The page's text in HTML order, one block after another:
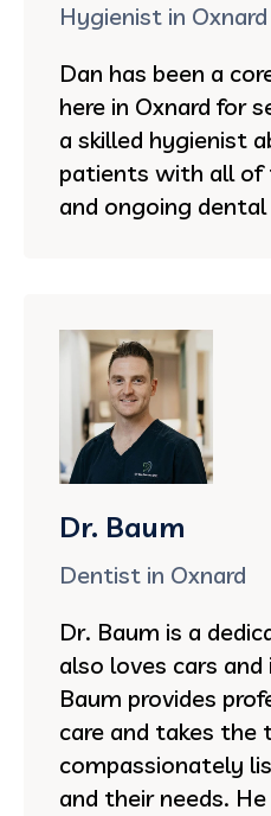
Hygienist in Oxnard
Dan has been a
here in Oxnard for
a skilled hygienist
patients with all of
and ongoing dental
Dr. Baum
Dentist in Oxnard
Dr. Baum is a
also loves cars and
Baum provides
care and takes the
compassionately
and their needs.